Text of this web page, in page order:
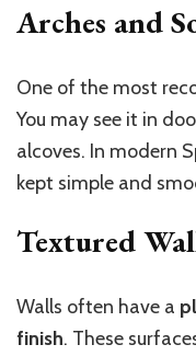
Arches and
One of the most
You may see it in
alcoves. In modern
kept simple and
Textured
Walls often have a
finish. These